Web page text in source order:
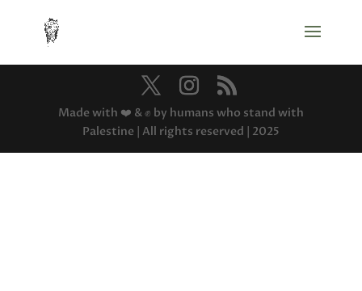
Made with ❤️ & ✊ by humans who stand with
Palestine | All rights reserved | 2025